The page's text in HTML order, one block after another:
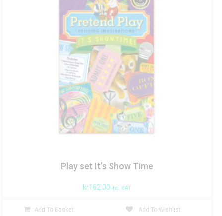
Play set It’s Show Time
kr162.00 inc. VAT
Add To Basket Add To Wishlist